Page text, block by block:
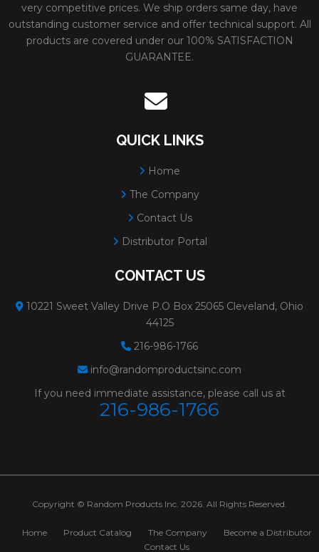
very competitive prices. We ship orders same day, have
outstanding customer service and offer technical support. All
products are covered under our 100% SATISFACTION
GUARANTEE.
QUICK LINKS
Home
The Company
Contact Us
Distributor Portal
CONTACT US
10221 Sweet Valley Drive P.O Box 25065 Cleveland, Ohio
44125
216-986-1766
info@randomproductsinc.com
If you need immediate assistance, please call us at
216-986-1766
Copyright © Random Products Inc. 2026. All Rights Reserved.
Home Product Catalog The Company
Become a Distributor
Contact Us